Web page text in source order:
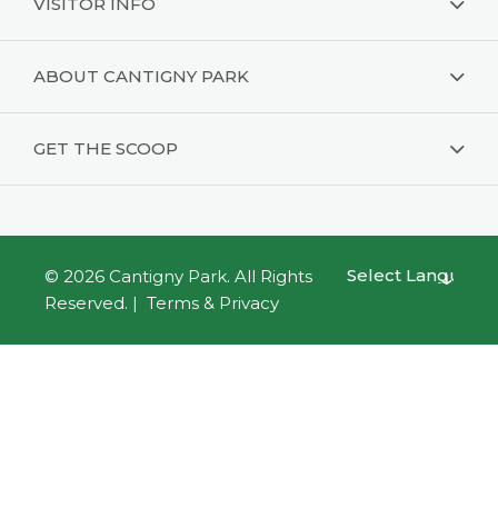
VISITOR INFO
ABOUT CANTIGNY PARK
GET THE SCOOP
© 2026 Cantigny Park. All Rights
Reserved. | Terms & Privacy